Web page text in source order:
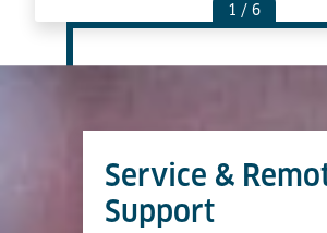
1 / 6
Service &
Support